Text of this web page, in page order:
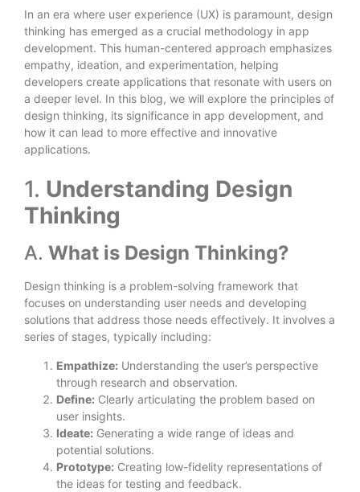
In an era where user experience (UX) is paramount, design
thinking has emerged as a crucial methodology in app
development. This human-centered approach emphasizes
empathy, ideation, and experimentation, helping
developers create applications that resonate with users on
a deeper level. In this blog, we will explore the principles of
design thinking, its significance in app development, and
how it can lead to more effective and innovative
applications.
1. Understanding Design
Thinking
A. What is Design Thinking?
Design thinking is a problem-solving framework that
focuses on understanding user needs and developing
solutions that address those needs effectively. It involves a
series of stages, typically including:
Empathize: Understanding the user’s perspective
through research and observation.
Define: Clearly articulating the problem based on
user insights.
Ideate: Generating a wide range of ideas and
potential solutions.
Prototype: Creating low-fidelity representations of
the ideas for testing and feedback.